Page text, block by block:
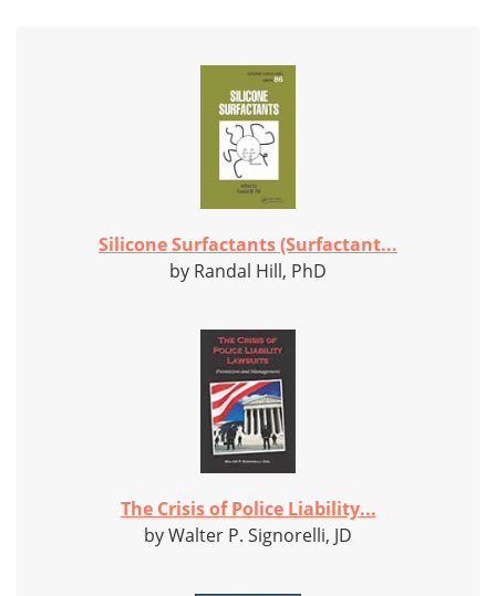
Silicone Surfactants (Surfactant...
by Randal Hill, PhD
The Crisis of Police Liability...
by Walter P. Signorelli, JD